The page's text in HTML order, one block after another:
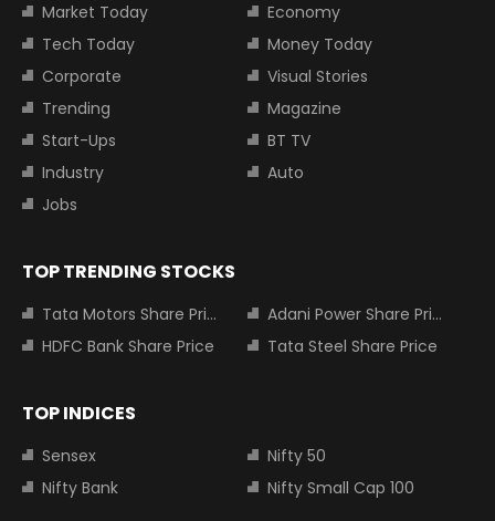
Market Today
Economy
Tech Today
Money Today
Corporate
Visual Stories
Trending
Magazine
Start-Ups
BT TV
Industry
Auto
Jobs
TOP TRENDING STOCKS
Tata Motors Share Price
Adani Power Share Price
HDFC Bank Share Price
Tata Steel Share Price
TOP INDICES
Sensex
Nifty 50
Nifty Bank
Nifty Small Cap 100